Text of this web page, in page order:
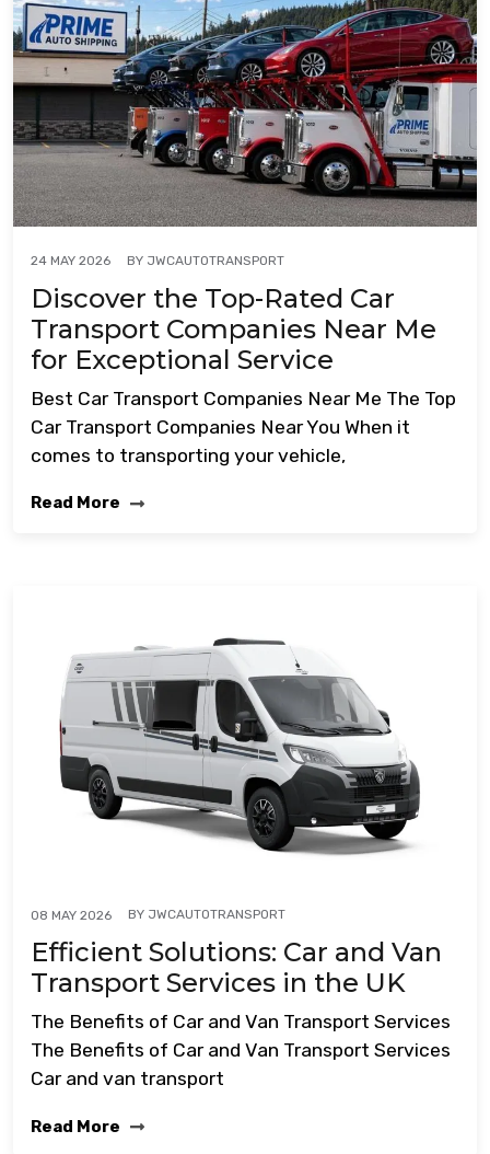
24 MAY 2026 BY JWCAUTOTRANSPORT
Discover the Top-Rated Car
Transport Companies Near Me
for Exceptional Service
Best Car Transport Companies Near Me The Top
Car Transport Companies Near You When it
comes to transporting your vehicle,
Read More
08 MAY 2026 BY JWCAUTOTRANSPORT
Efficient Solutions: Car and Van
Transport Services in the UK
The Benefits of Car and Van Transport Services
The Benefits of Car and Van Transport Services
Car and van transport
Read More